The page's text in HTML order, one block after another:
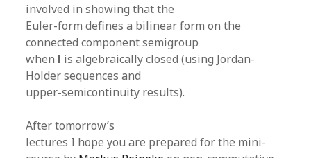
involved in showing that the
Euler-form defines a bilinear form on the
connected component semigroup
when l is algebraically closed (using Jordan-
Holder sequences and
upper-semicontinuity results).
After tomorrow’s
lectures I hope you are prepared for the mini-